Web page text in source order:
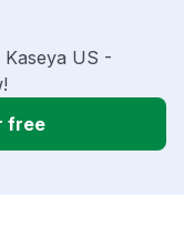
US -
free